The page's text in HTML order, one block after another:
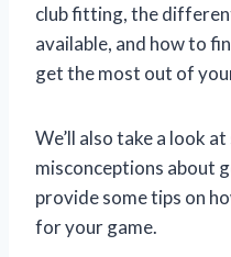
club fitting, the
available, and how to
get the most out of
We’ll also take a look
misconceptions about
provide some tips on
for your game.